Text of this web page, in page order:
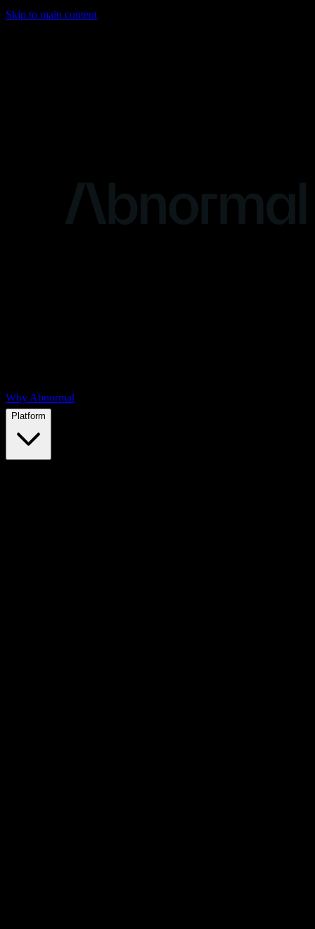
Skip to main content
Why Abnormal
Platform